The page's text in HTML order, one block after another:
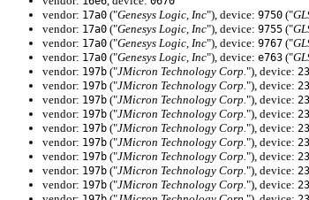
vendor: 17a0 ("Genesys Logic, Inc"), device: 9750 ("
vendor: 17a0 ("Genesys Logic, Inc"), device: 9755 ("
vendor: 17a0 ("Genesys Logic, Inc"), device: 9767 ("
vendor: 17a0 ("Genesys Logic, Inc"), device: e763 ("
vendor: 197b ("JMicron Technology Corp."), device:
vendor: 197b ("JMicron Technology Corp."), device:
vendor: 197b ("JMicron Technology Corp."), device:
vendor: 197b ("JMicron Technology Corp."), device:
vendor: 197b ("JMicron Technology Corp."), device:
vendor: 197b ("JMicron Technology Corp."), device:
vendor: 197b ("JMicron Technology Corp."), device:
vendor: 197b ("JMicron Technology Corp."), device:
vendor: 197b ("JMicron Technology Corp."), device: